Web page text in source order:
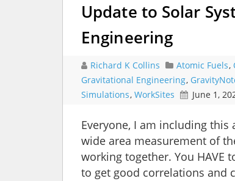
Update to Solar
Engineering
Richard K Collins Atomic Fuels,
Gravitational Engineering,
Simulations, WorkSites June 1,
Everyone, I am including
wide area measurement of
working together. You HAVE
to get good correlations and